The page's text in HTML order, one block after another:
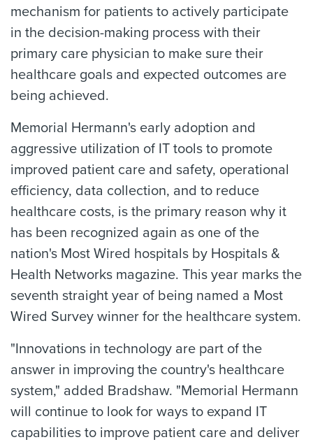
mechanism for patients to actively participate
in the decision-making process with their
primary care physician to make sure their
healthcare goals and expected outcomes are
being achieved.
Memorial Hermann's early adoption and
aggressive utilization of IT tools to promote
improved patient care and safety, operational
efficiency, data collection, and to reduce
healthcare costs, is the primary reason why it
has been recognized again as one of the
nation's Most Wired hospitals by Hospitals &
Health Networks magazine. This year marks the
seventh straight year of being named a Most
Wired Survey winner for the healthcare system.
"Innovations in technology are part of the
answer in improving the country's healthcare
system," added Bradshaw. "Memorial Hermann
will continue to look for ways to expand IT
capabilities to improve patient care and deliver